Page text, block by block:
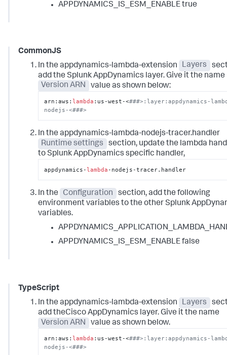
APPDYNAMICS_IS_ESM_ENABLE true
CommonJS
In the appdynamics-lambda-extension
Layers
add the Splunk AppDynamics layer. Give it the name
Version ARN
value as shown below:
arn:aws:lambda :us-west-<###>:layer:appdynamics-
nodejs-<###>
In the appdynamics-lambda-nodejs-tracer.handler
Runtime settings
section, update the lambda
toSplunk AppDynamics specific handler,
appdynamics-lambda -nodejs-tracer.handler
In the Configuration
section, add the following
environment variables to the other Splunk
variables.
APPDYNAMICS_IS_ESM_ENABLE false
TypeScript
In the appdynamics-lambda-extension
Layers
add theCisco AppDynamics layer. Give it the name
Version ARN
value as shown below.
arn:aws:lambda :us-west-<###>:layer:appdynamics-
nodejs-<###>